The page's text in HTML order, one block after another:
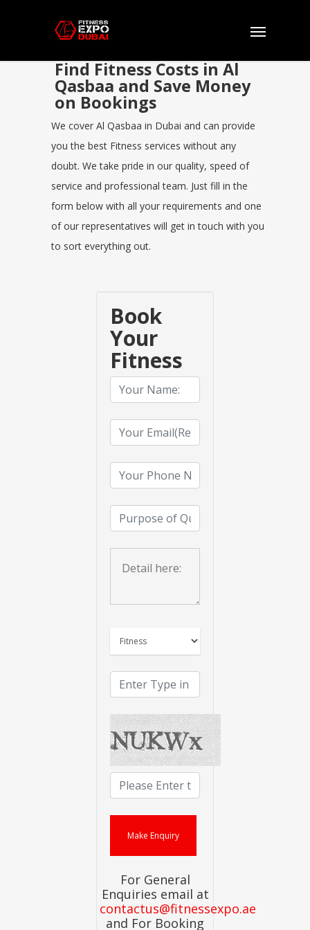
Find Fitness Costs in Al
Qasbaa and Save Money
on Bookings
We cover Al Qasbaa in Dubai and can provide
you the best Fitness services without any
doubt. We take pride in our quality, speed of
service and professional team. Just fill in the
form below with all your requirements and one
of our representatives will get in touch with you
to sort everything out.
Book
Your
Fitness
For General
Enquiries email at
contactus@fitnessexpo.ae
and For Booking